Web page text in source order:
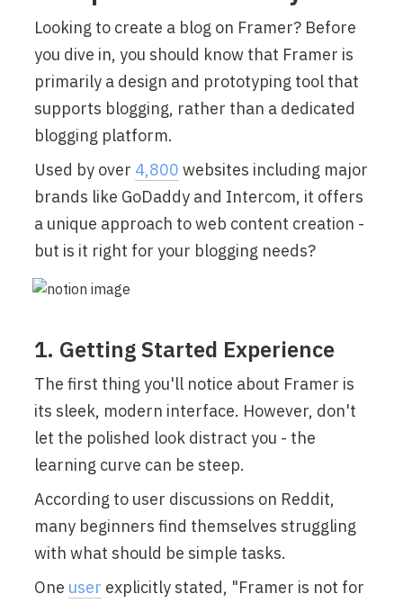
Looking to create a blog on Framer? Before
you dive in, you should know that Framer is
primarily a design and prototyping tool that
supports blogging, rather than a dedicated
blogging platform.
Used by over 4,800 websites including major
brands like GoDaddy and Intercom, it offers
a unique approach to web content creation -
but is it right for your blogging needs?
1. Getting Started Experience
The first thing you'll notice about Framer is
its sleek, modern interface. However, don't
let the polished look distract you - the
learning curve can be steep.
According to user discussions on Reddit,
many beginners find themselves struggling
with what should be simple tasks.
One user explicitly stated, "Framer is not for